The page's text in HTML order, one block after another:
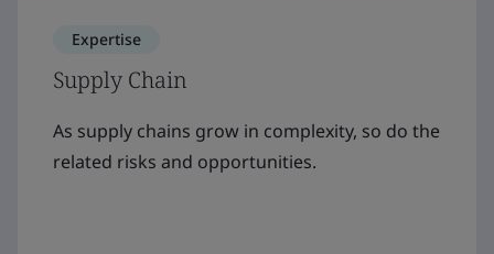
Expertise
Supply Chain
As supply chains grow in complexity, so do the
related risks and opportunities.